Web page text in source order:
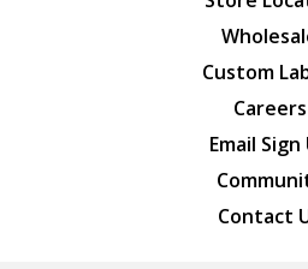
Custom
Careers
Email Sign
Contact